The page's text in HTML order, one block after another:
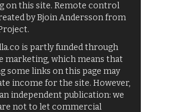
on this site. Remote control
by Bjoin Andersson from
is partly funded through
marketing, which means that
some links on this page may
income for the site. However,
independent publication: we
not to let commercial